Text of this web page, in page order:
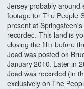
Jersey probably around
footage for The People
present at
recorded. This land is
closing the film before
Joad was posted on
January 2010. Later in
Joad was recorded (in
exclusively on The